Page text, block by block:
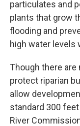
particulates and
plants that grow
flooding and
high water levels
Though there
protect riparian
allow
standard 300
River